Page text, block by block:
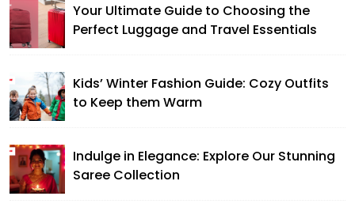
Your Ultimate Guide to Choosing the
Perfect Luggage and Travel Essentials
Kids’ Winter Fashion Guide: Cozy Outfits
to Keep them Warm
Indulge in Elegance: Explore Our Stunning
Saree Collection